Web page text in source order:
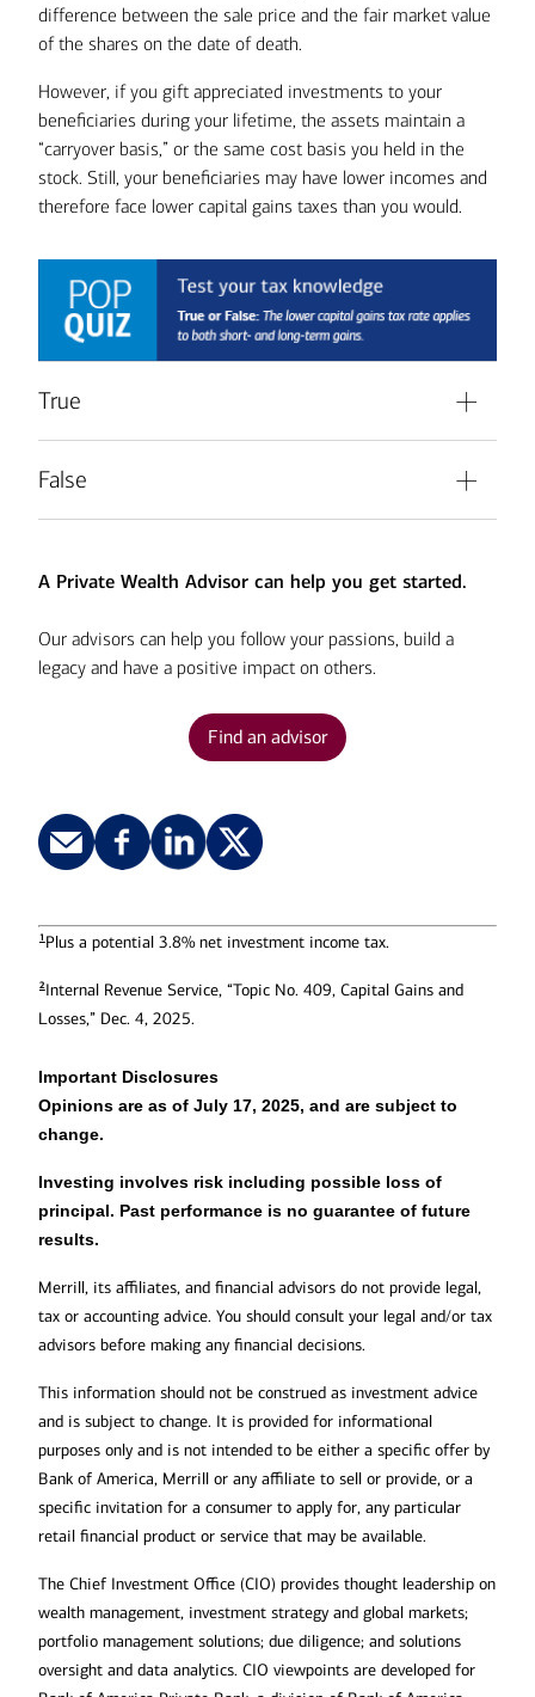
difference between the sale price and the fair market value
of the shares on the date of death.
However, if you gift appreciated investments to your
beneficiaries during your lifetime, the assets maintain a
“carryover basis,” or the same cost basis you held in the
stock. Still, your beneficiaries may have lower incomes and
therefore face lower capital gains taxes than you would.
True
more than a year.
False
income tax rate, applies only to long-term
equities, held for more than a year.
A Private Wealth Advisor can help you get started.
Our advisors can help you follow your passions, build a
legacy and have a positive impact on others.
Find an advisor
1Plus a potential 3.8% net investment income tax.
2Internal Revenue Service, “Topic No. 409, Capital Gains and
Losses,” Dec. 4, 2025.
Important Disclosures
Opinions are as of July 17, 2025, and are subject to
change.
Investing involves risk including possible loss of
principal. Past performance is no guarantee of future
results.
Merrill, its affiliates, and financial advisors do not provide legal,
tax or accounting advice. You should consult your legal and/or tax
advisors before making any financial decisions.
This information should not be construed as investment advice
and is subject to change. It is provided for informational
purposes only and is not intended to be either a specific offer by
Bank of America, Merrill or any affiliate to sell or provide, or a
specific invitation for a consumer to apply for, any particular
retail financial product or service that may be available.
The Chief Investment Office (CIO) provides thought leadership on
wealth management, investment strategy and global markets;
portfolio management solutions; due diligence; and solutions
oversight and data analytics. CIO viewpoints are developed for